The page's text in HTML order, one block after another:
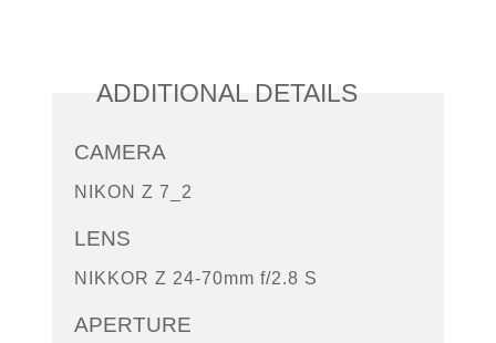
ADDITIONAL DETAILS
CAMERA
NIKON Z 7_2
LENS
NIKKOR Z 24-70mm f/2.8 S
APERTURE